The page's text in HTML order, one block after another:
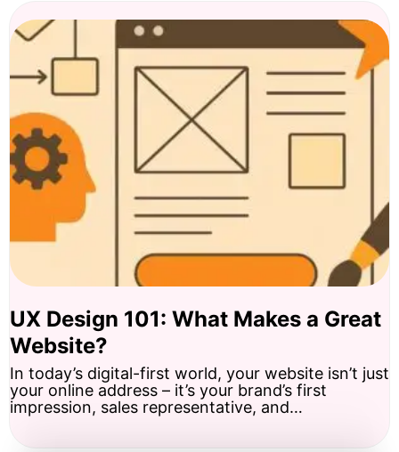
UX Design 101: What Makes a Great
Website?
In today’s digital-first world, your website isn’t just
your online address – it’s your brand’s first
impression, sales representative, and…